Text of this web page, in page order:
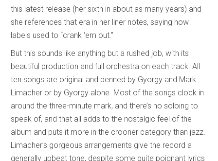
this latest release (her sixth in about as many years) and
she references that era in her liner notes, saying how
labels used to “crank ‘em out.”
But this sounds like anything but a rushed job, with its
beautiful production and full orchestra on each track. All
ten songs are original and penned by Gyorgy and Mark
Limacher or by Gyorgy alone. Most of the songs clock in
around the three-minute mark, and there’s no soloing to
speak of, and that all adds to the nostalgic feel of the
album and puts it more in the crooner category than jazz.
Limacher’s gorgeous arrangements give the record a
generally upbeat tone, despite some quite poignant lyrics